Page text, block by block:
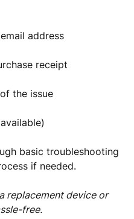
address
receipt
the issue
basic troubleshooting
if needed.
replacement device or
free.